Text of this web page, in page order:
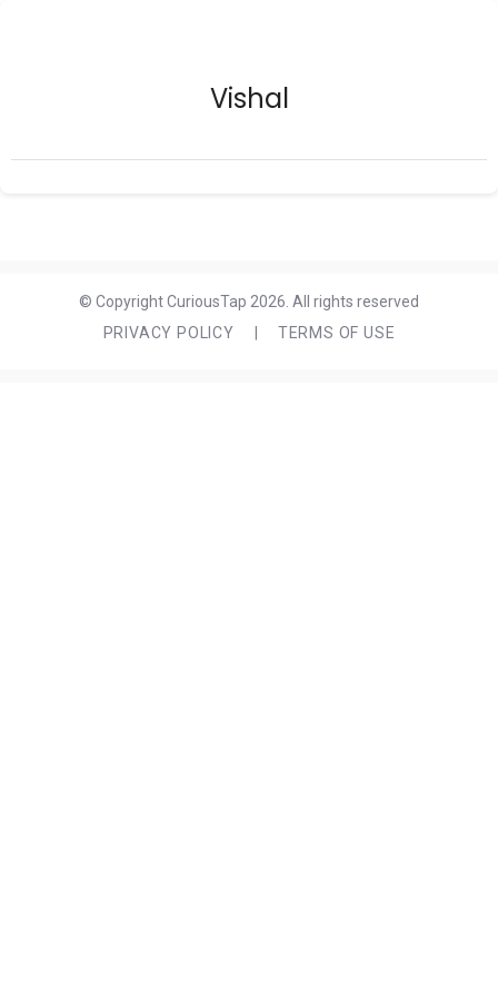
Vishal
© Copyright CuriousTap 2026. All rights reserved
PRIVACY POLICY
TERMS OF USE